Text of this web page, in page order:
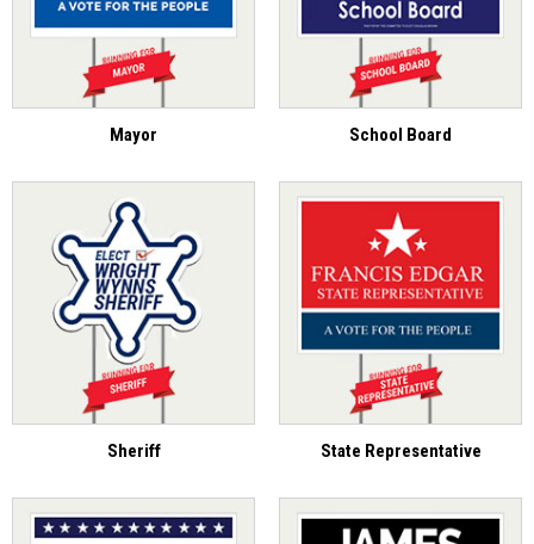
Mayor School Board
Sheriff State Representative